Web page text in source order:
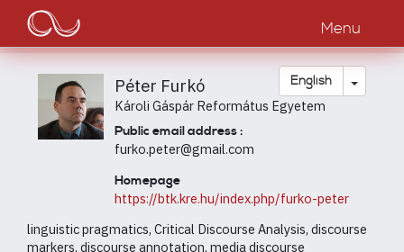
main
content
Main
navigation
Menu
English Toggle
Péter Furkó
Károli Gáspár Református Egyetem
Public email address :
furko.peter@gmail.com
Homepage
https://btk.kre.hu/index.php/furko-peter
linguistic pragmatics, Critical Discourse Analysis, discourse
markers, discourse annotation, media discourse